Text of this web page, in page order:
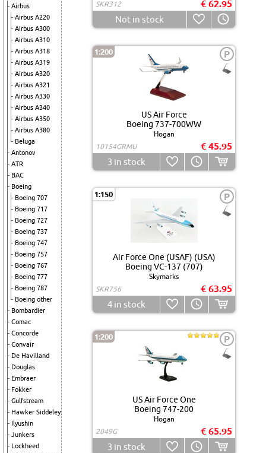
Airbus
Airbus A220
Airbus A300
Airbus A310
Airbus A318
Airbus A319
Airbus A320
Airbus A321
Airbus A330
Airbus A340
Airbus A350
Airbus A380
Beluga
Antonov
ATR
BAC
Boeing
Boeing 707
Boeing 717
Boeing 727
Boeing 737
Boeing 747
Boeing 757
Boeing 767
Boeing 777
Boeing 787
Boeing other
Bombardier
Comac
Concorde
Convair
De Havilland
Douglas
Embraer
Fokker
Gulfstream
Hawker Siddeley
Ilyushin
Junkers
Lockheed
SKR312
€ 62.95
Not in stock
1:200 P
US Air Force
Boeing 737-700WW
Hogan
10154GRMU
€ 45.95
3 in stock
1:150 P
Air Force One (USAF) (USA)
Boeing VC-137 (707)
Skymarks
SKR756
€ 63.95
4in stock
1:200 P
US Air Force One
Boeing 747-200
Hogan
2049G
€ 65.95
3 in stock